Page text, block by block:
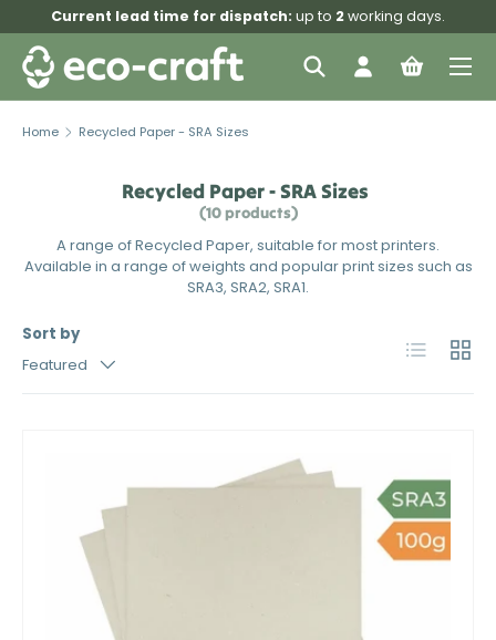
Skip to content
Current lead time for dispatch: up to 2working days.
Search
SearchLog inBag
Menu
Home Recycled Paper - SRA Sizes
Recycled Paper - SRA Sizes
(10 products)
A range of Recycled Paper, suitable for most printers.
Available in a range of weights and popular print sizes such as
SRA3, SRA2, SRA1.
Sort by
Featured
List Grid